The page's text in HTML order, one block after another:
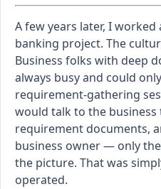
A few years later, I worked
banking project. The
Business folks with deep
always busy and could
requirement-gathering
would talk to the business
requirement documents,
business owner — only
the picture. That was
operated.